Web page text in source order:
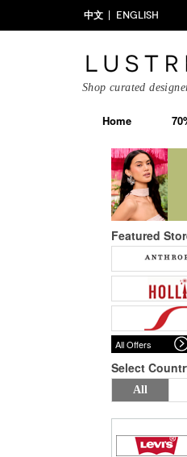
中文 ENGLISH
Shop curated
Home
Featured
All Offers
Select
All